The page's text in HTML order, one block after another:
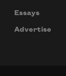
Essays
Advertise